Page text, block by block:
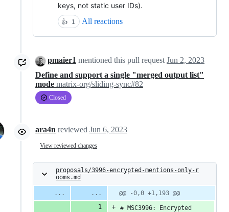
keys, not static user IDs).
👍 1 All reactions
pmaier1 mentioned this pull requestJun 2, 2023
Define and support a single "merged output list"
mode matrix-org/sliding-sync#82
Closed
ara4n reviewed Jun 6, 2023
View reviewed changes
proposals/3996-encrypted-mentions-only-r
ooms.md
@@ -0,0 +1,193 @@
# MSC3996: Encrypted